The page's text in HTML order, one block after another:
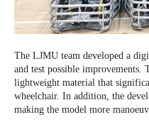
The LJMU team developed a
and test possible improvements.
lightweight material that
wheelchair. In addition, the
making the model more